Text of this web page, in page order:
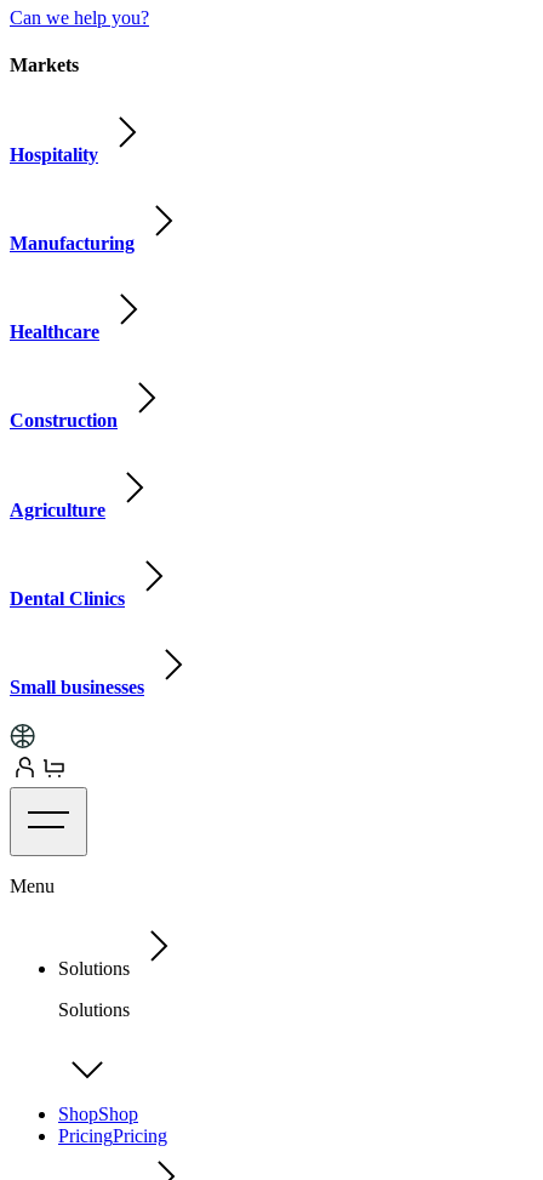
Can we help you?
Markets
Hospitality
Manufacturing
Healthcare
Construction
Agriculture
Dental Clinics
Small businesses
Menu
Solutions
Solutions
ShopShop
PricingPricing